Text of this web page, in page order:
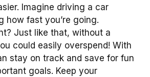
Imagine driving a car
how fast you’re going.
Just like that, without a
could easily overspend! With
stay on track and save for fun
goals. Keep your